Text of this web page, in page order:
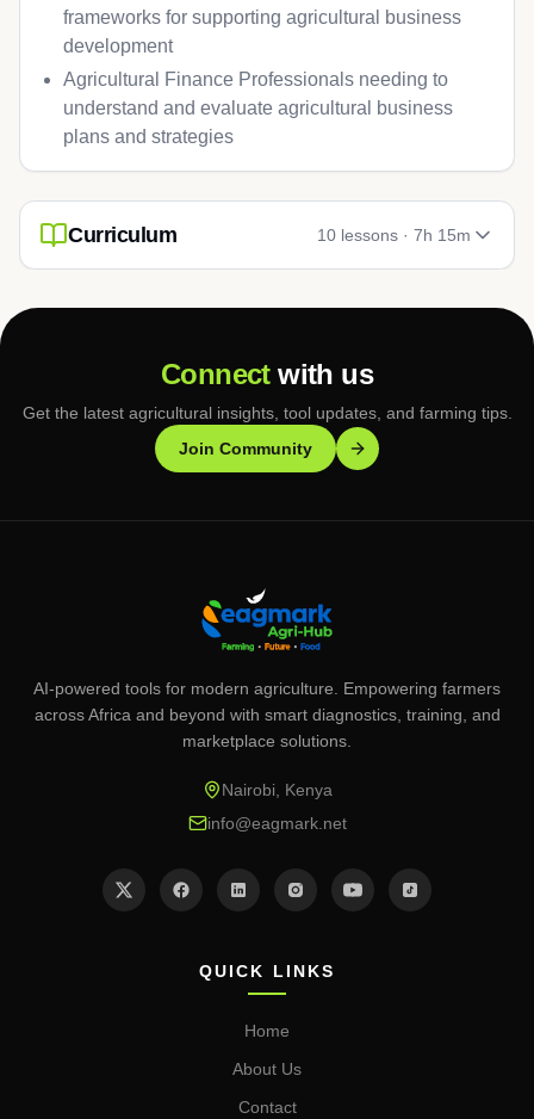
frameworks for supporting agricultural business
development
Agricultural Finance Professionals needing to
understand and evaluate agricultural business
plans and strategies
Curriculum 10 lessons · 7h 15m
Connectwith us
Get the latest agricultural insights, tool updates, and farming tips.
Join Community
AI-powered tools for modern agriculture. Empowering farmers
across Africa and beyond with smart diagnostics, training, and
marketplace solutions.
Nairobi, Kenya
info@eagmark.net
QUICK LINKS
Home
About Us
Contact